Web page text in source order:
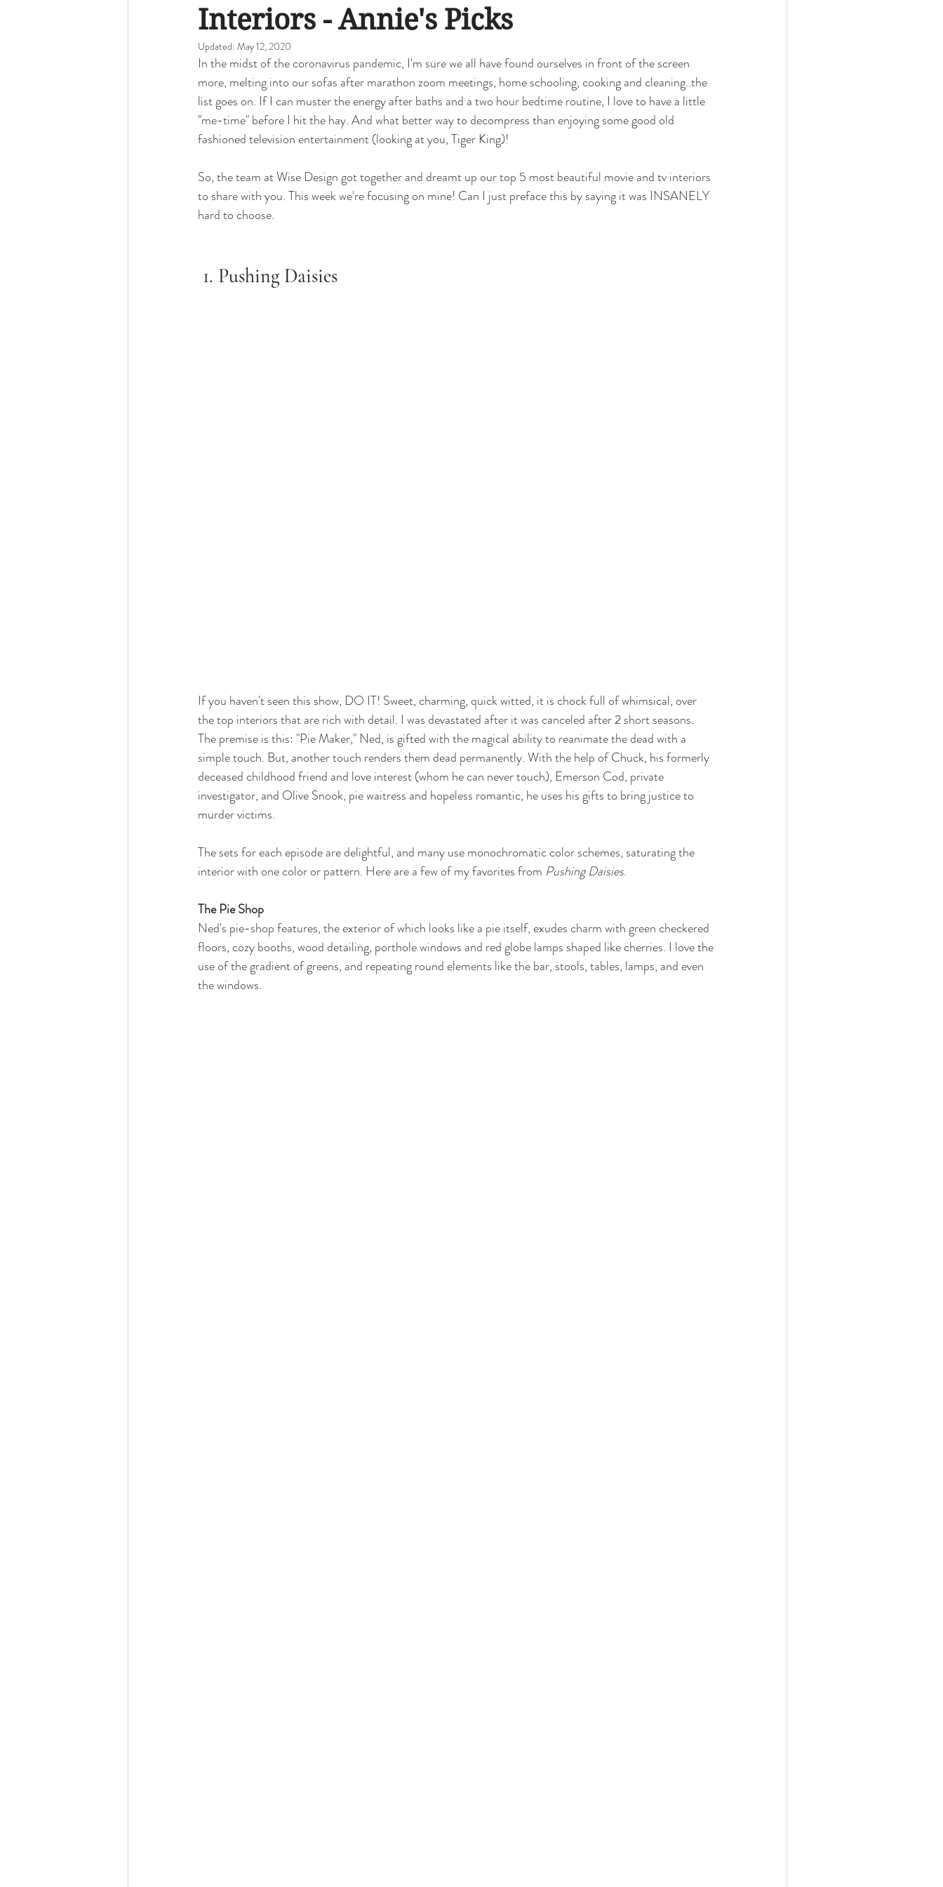
Local Portland Design Phases classic classic kitchen
Midcentury Homes Palm Springs Modernism Office Design Commercial Design basement pantry
Interiors - Annie's Picks
Updated: May 12, 2020
In the midst of the coronavirus pandemic, I'm sure we all have found ourselves in front of the screen
more, melting into our sofas after marathon zoom meetings, home schooling, cooking and cleaning..the
list goes on. If I can muster the energy after baths and a two hour bedtime routine, I love to have a little
"me-time" before I hit the hay. And what better way to decompress than enjoying some good old
fashioned television entertainment (looking at you, Tiger King)!
So, the team at Wise Design got together and dreamt up our top 5 most beautiful movie and tv interiors
to share with you. This week we're focusing on mine! Can I just preface this by saying it was INSANELY
hard to choose.
1. Pushing Daisies
If you haven't seen this show, DO IT! Sweet, charming, quick witted, it is chock full of whimsical, over
the top interiors that are rich with detail. I was devastated after it was canceled after 2 short seasons.
The premise is this: "Pie Maker," Ned, is gifted with the magical ability to reanimate the dead with a
simple touch. But, another touch renders them dead permanently. With the help of Chuck, his formerly
deceased childhood friend and love interest (whom he can never touch), Emerson Cod, private
investigator, and Olive Snook, pie waitress and hopeless romantic, he uses his gifts to bring justice to
murder victims.
The sets for each episode are delightful, and many use monochromatic color schemes, saturating the
interior with one color or pattern. Here are a few of my favorites from Pushing Daisies.
The Pie Shop
Ned's pie-shop features, the exterior of which looks like a pie itself, exudes charm with green checkered
floors, cozy booths, wood detailing, porthole windows and red globe lamps shaped like cherries. I love the
use of the gradient of greens, and repeating round elements like the bar, stools, tables, lamps, and even
the windows.